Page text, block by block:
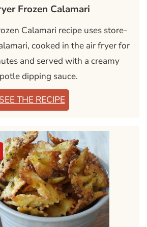
Frozen Calamari
Calamari recipe uses store-
cooked in the air fryer for
and served with a creamy
dipping sauce.
SEE THE RECIPE